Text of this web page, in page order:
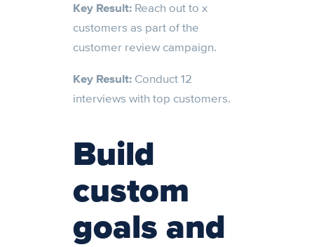
Key Result: Reach out to x
customers as part of the
customer review campaign.
Key Result: Conduct 12
interviews with top customers.
Build
custom
goals and